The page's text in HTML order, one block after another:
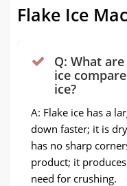
Flake Ice
Q: What
ice
ice?
A: Flake ice has a
down faster; it is
has no sharp
product; it
need for crushing.